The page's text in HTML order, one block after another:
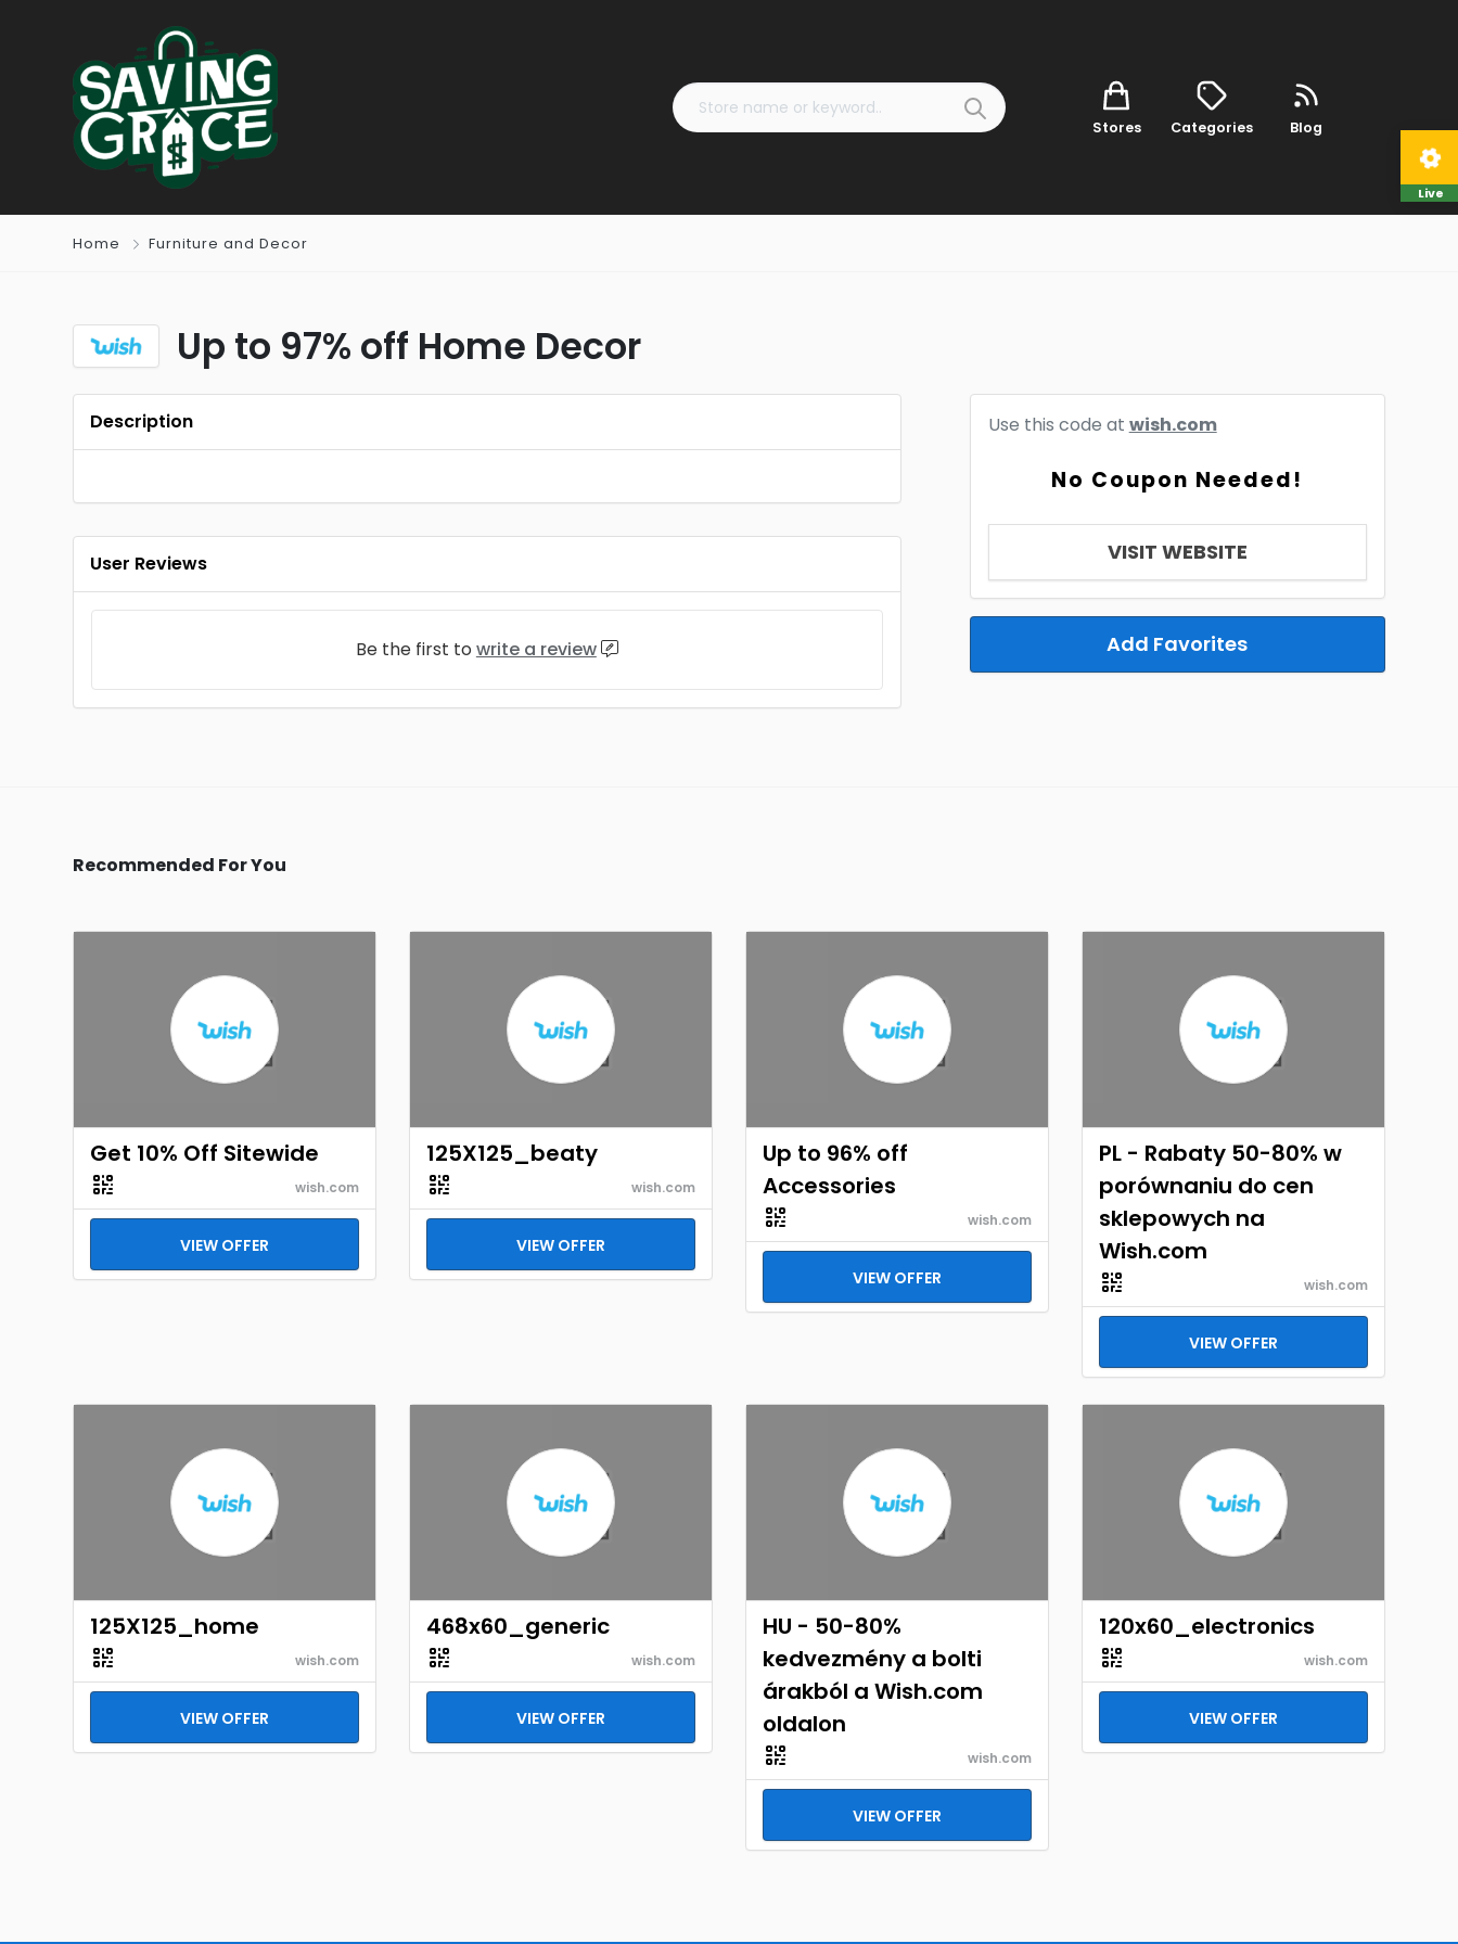
Stores Categories Blog
Home Furniture and Decor
Up to 97% off Home Decor
Use this code at wish.com
No Coupon Needed!
VISIT WEBSITE
Add Favorites
Description
User Reviews
Be the first to write a review
Recommended For You
Get 10% Off Sitewide
wish.com
VIEW OFFER
125X125_beaty
wish.com
VIEW OFFER
Up to 96% off
Accessories
wish.com
VIEW OFFER
PL - Rabaty 50-80% w
porównaniu do cen
sklepowych na
Wish.com
wish.com
VIEW OFFER
125X125_home
wish.com
VIEW OFFER
468x60_generic
wish.com
VIEW OFFER
HU - 50-80%
kedvezmény a bolti
árakból a Wish.com
oldalon
wish.com
VIEW OFFER
120x60_electronics
wish.com
VIEW OFFER
Live